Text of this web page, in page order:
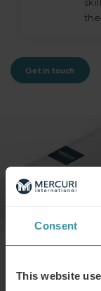
Consent
This website
Get in touch